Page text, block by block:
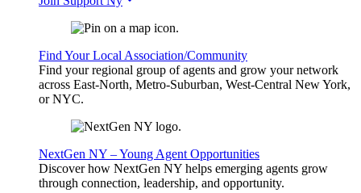
Find Your Local Association/Community
Find your regional group of agents and grow your network
across East-North, Metro-Suburban, West-Central New York,
or NYC.
NextGen NY – Young Agent Opportunities
Discover how NextGen NY helps emerging agents grow
through connection, leadership, and opportunity.